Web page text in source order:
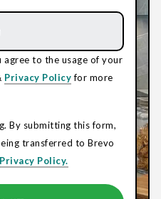
agree to the usage of your
Privacy Policyfor more
By submitting this form,
transferred to Brevo
Privacy Policy.